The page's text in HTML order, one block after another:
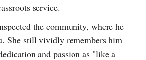
service.
the community, where he
She still vividly remembers him
and passion as "like a